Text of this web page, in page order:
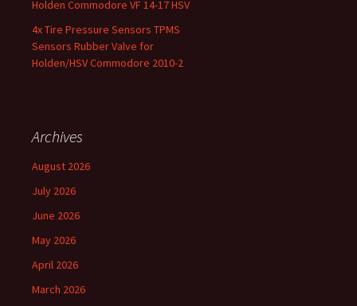
Holden Commodore VF 14-17 HSV
4x Tire Pressure Sensors TPMS
Sensors Rubber Valve for
Holden/HSV Commodore 2010-2
Archives
August 2026
July 2026
June 2026
May 2026
April 2026
March 2026